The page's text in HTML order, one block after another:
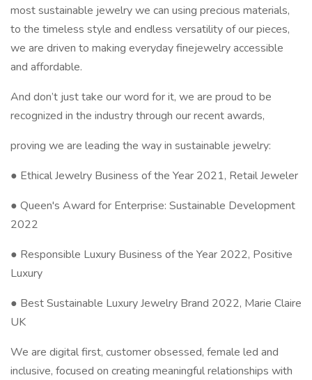
most sustainable jewelry we can using precious materials,
to the timeless style and endless versatility of our pieces,
we are driven to making everyday finejewelry accessible
and affordable.
And don’t just take our word for it, we are proud to be
recognized in the industry through our recent awards,
proving we are leading the way in sustainable jewelry:
● Ethical Jewelry Business of the Year 2021, Retail Jeweler
● Queen's Award for Enterprise: Sustainable Development
2022
● Responsible Luxury Business of the Year 2022, Positive
Luxury
● Best Sustainable Luxury Jewelry Brand 2022, Marie Claire
UK
We are digital first, customer obsessed, female led and
inclusive, focused on creating meaningful relationships with